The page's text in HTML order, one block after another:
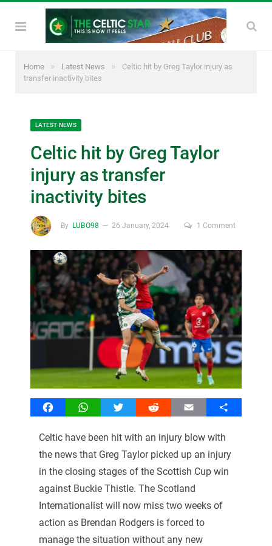
Home » Latest News »
Celtic hit by Greg Taylor injury as
transfer inactivity bites
LATEST NEWS
Celtic hit by Greg Taylor
injury as transfer
inactivity bites
By LUBO98 26 January, 2024 1 Comment
FacebookWhatsAppTwitter Reddit Email Share
Celtic have been hit with an injury blow with
the news that Greg Taylor picked up an injury
in the closing stages of the Scottish Cup win
against Buckie Thistle. The Scotland
Internationalist will now miss two weeks of
action as Brendan Rodgers is forced to
manage the situation without any new